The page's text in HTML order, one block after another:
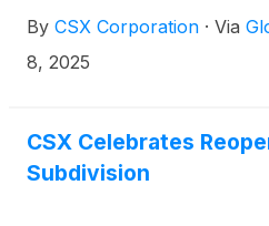
payable on December 15,
record at the close of
By CSX Corporation · Via
8, 2025
CSX Celebrates
Subdivision